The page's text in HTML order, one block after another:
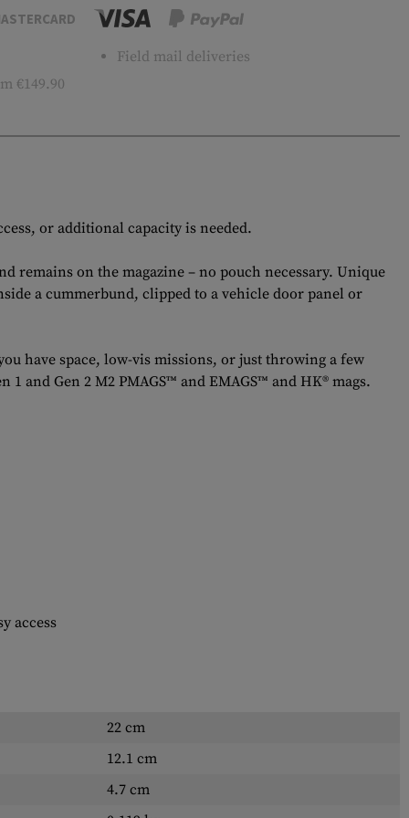
€149.90
Field mail deliveries
or additional capacity is needed.
remains on the magazine – no pouch necessary. Unique
a cummerbund, clipped to a vehicle door panel or
have space, low-vis missions, or just throwing a few
and Gen 2 M2 PMAGS™ and EMAGS™ and HK® mags.
access
22 cm
12.1 cm
4.7 cm